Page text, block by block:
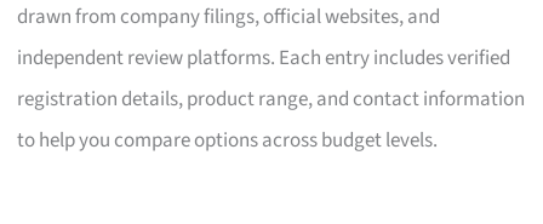
drawn from company filings, official websites, and
independent review platforms. Each entry includes verified
registration details, product range, and contact information
to help you compare options across budget levels.